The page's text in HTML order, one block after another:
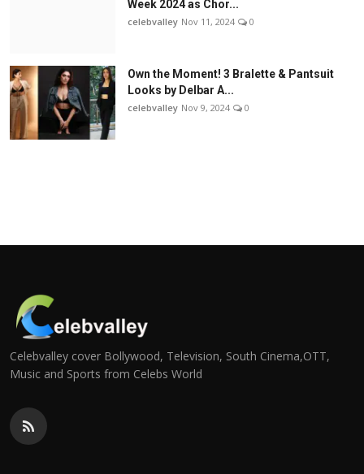
Week 2024 as Chor...
celebvalley Nov 11, 2024 0
Own the Moment! 3 Bralette & Pantsuit
Looks by Delbar A...
celebvalley Nov 9, 2024 0
Celebvalley cover Bollywood, Television, South Cinema,OTT,
Music and Sports from Celebs World